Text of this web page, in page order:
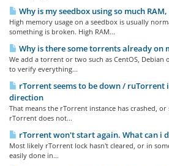
Why is my seedbox using so much
High memory usage on a seedbox is usually
something is broken. High RAM...
Why is there some torrents already on
We add a torrent or two such as CentOS,
to verify everything...
rTorrent seems to be down /
direction
That means the rTorrent instance has crashed,
rTorrent does not...
rTorrent won't start again. What can i
Most likely rTorrent lock hasn't cleared, or in
easily done in...